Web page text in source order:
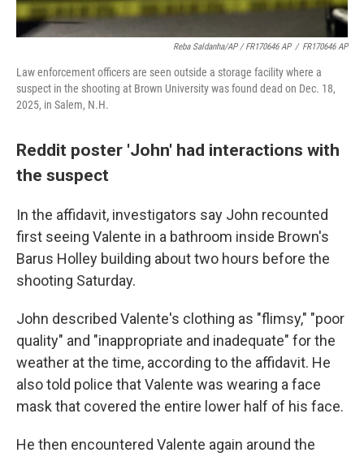
Reba Saldanha/AP / FR170646 AP / FR170646 AP
Law enforcement officers are seen outside a storage facility where a
suspect in the shooting at Brown University was found dead on Dec. 18,
2025, in Salem, N.H.
Reddit poster 'John' had interactions with
the suspect
In the affidavit, investigators say John recounted
first seeing Valente in a bathroom inside Brown's
Barus Holley building about two hours before the
shooting Saturday.
John described Valente's clothing as "flimsy," "poor
quality" and "inappropriate and inadequate" for the
weather at the time, according to the affidavit. He
also told police that Valente was wearing a face
mask that covered the entire lower half of his face.
He then encountered Valente again around the